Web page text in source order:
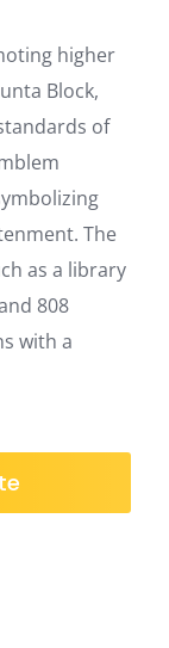
higher
Block,
of
The
as a library
808
with a